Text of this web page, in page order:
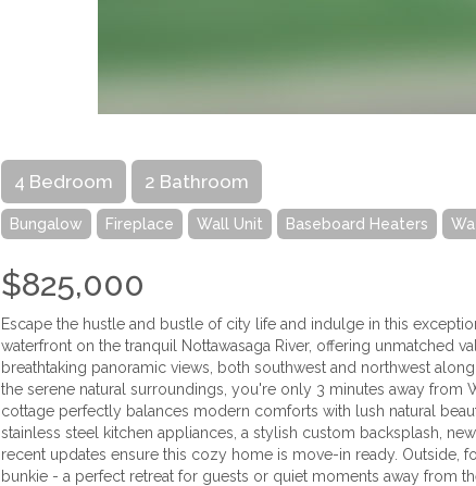
4 Bedroom 2 Bathroom
Bungalow Fireplace Wall Unit Baseboard Heaters
$825,000
Escape the hustle and bustle of city life and indulge in this
waterfront on the tranquil Nottawasaga River, offering unmatched
breathtaking panoramic views, both southwest and northwest
the serene natural surroundings, you're only 3 minutes away from
cottage perfectly balances modern comforts with lush natural
stainless steel kitchen appliances, a stylish custom backsplash,
recent updates ensure this cozy home is move-in ready.
bunkie - a perfect retreat for guests or quiet moments away from